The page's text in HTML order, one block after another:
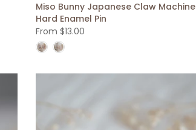
Miso Bunny Japanese Claw Machine
Hard Enamel Pin
From $13.00